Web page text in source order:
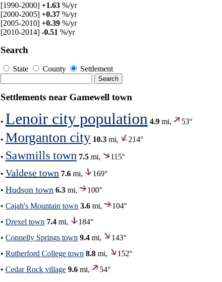
[1990-2000] +1.63 %/yr
[2000-2005] +0.37 %/yr
[2005-2010] +0.39 %/yr
[2010-2014] -0.51 %/yr
Search
State County Settlement
Settlements near Gamewell town
• Lenoir city population 4.9 mi, 53°
• Morganton city 10.3 mi, 214°
• Sawmills town 7.5 mi,
115°
• Valdese town 7.6 mi,
169°
• Hudson town 6.3 mi,
100°
• Cajah's Mountain town 3.6 mi,
104°
• Drexel town 7.4 mi,
184°
• Connelly Springs town 9.4 mi,
143°
• Rutherford College town 8.8 mi,
152°
• Cedar Rock village 9.6 mi, 54°